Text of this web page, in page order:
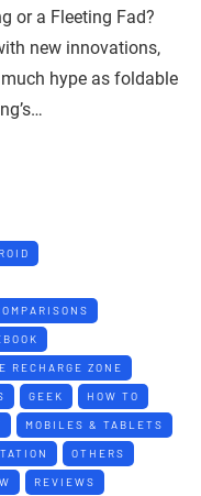
or a Fleeting Fad?
new innovations,
hype as foldable
RECHARGE ZONE
GEEK HOW TO
MOBILES & TABLETS
OTHERS
REVIEWS